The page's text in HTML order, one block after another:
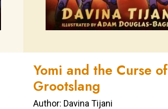
Yomi and the Curse of
Grootslang
Author: Davina Tijani